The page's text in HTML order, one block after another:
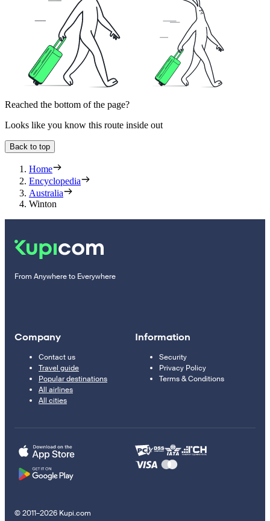
Reached the bottom of the page?
Looks like you know this route inside out
Back to top
Home
Encyclopedia
Australia
Winton
From Anywhere to Everywhere
Company
Contact us
Travel guide
Popular destinations
All airlines
All cities
Information
Security
Privacy Policy
Terms & Conditions
© 2011–2026 Kupi.com